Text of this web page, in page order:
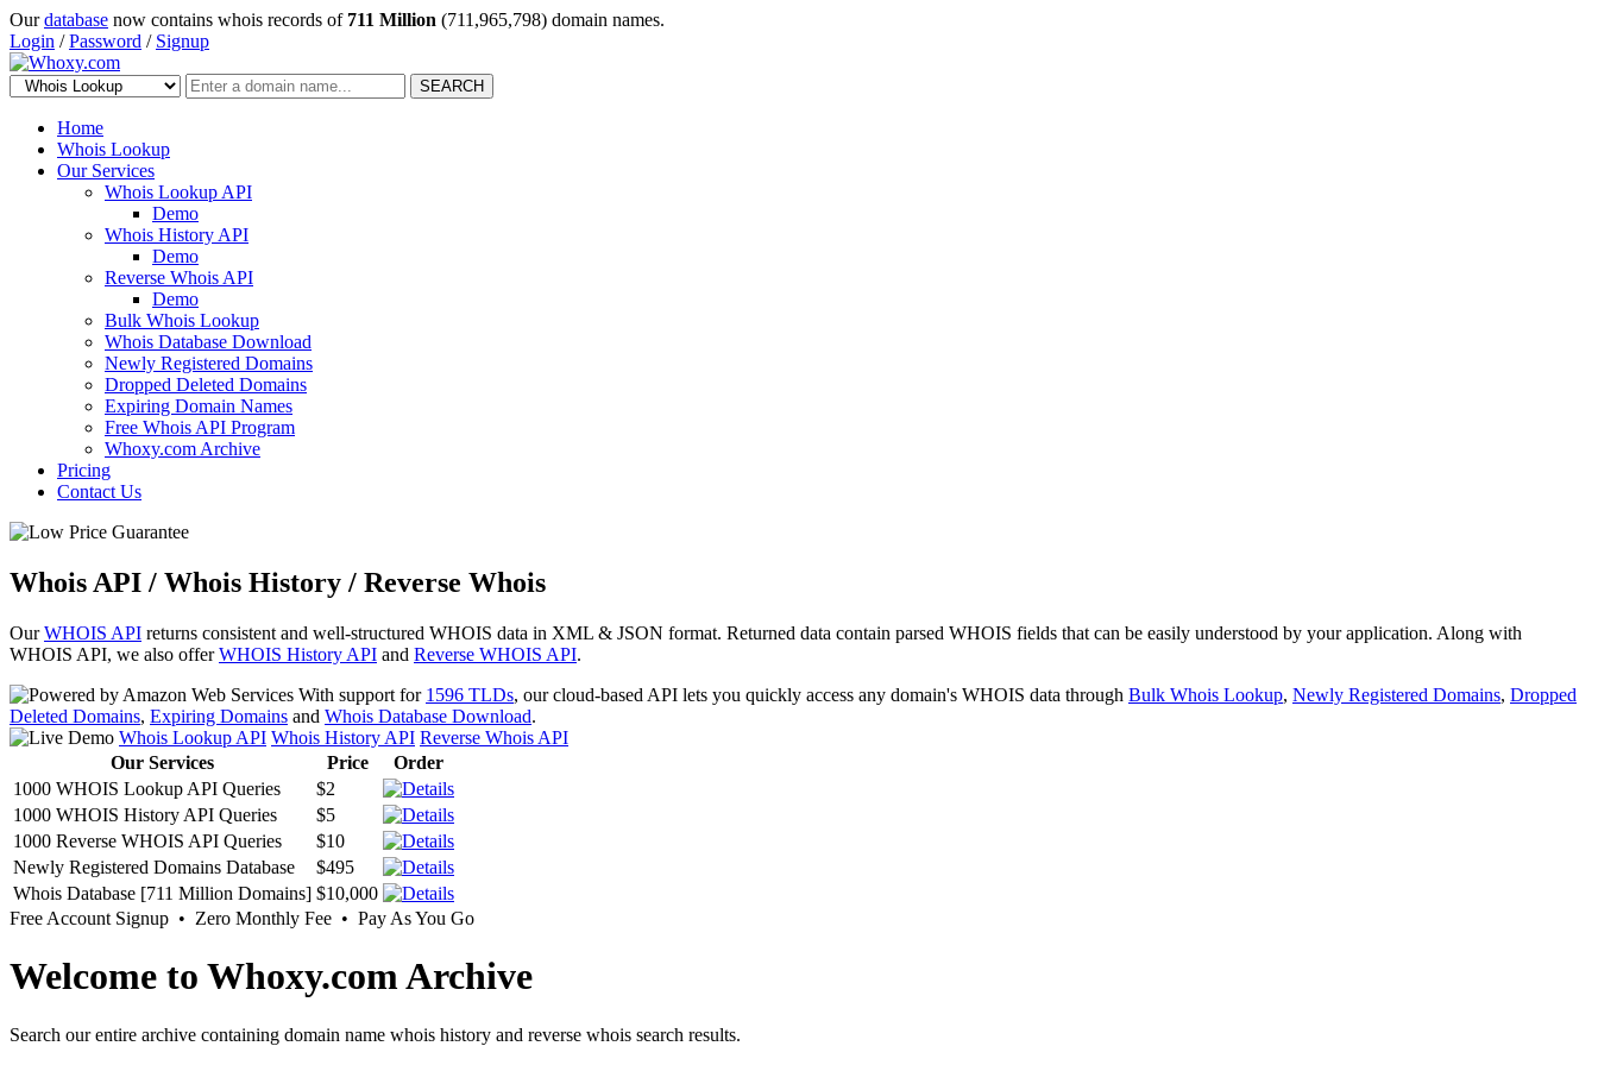
Ourdatabase now contains whois records of 711 Million (711,965,798) domain names.
Login /Password / Signup
SEARCH
Home
Whois Lookup
Our Services
Whois Lookup API
Demo
Whois History API
Demo
Reverse Whois API
Demo
Bulk Whois Lookup
Whois Database Download
Newly Registered Domains
Dropped Deleted Domains
Expiring Domain Names
Free Whois API Program
Whoxy.com Archive
Pricing
Contact Us
Whois API / Whois History / Reverse Whois
OurWHOIS API returns consistent and well-structured WHOIS data in XML & JSON format. Returned data contain parsed WHOIS fields that can be easily understood by your application. Along with
WHOIS API, we also offerWHOIS History API and Reverse WHOIS API.
With support for 1596 TLDs, our cloud-based API lets you quickly access any domain's WHOIS data through Bulk Whois Lookup, Newly Registered Domains, Dropped
Deleted Domains, Expiring Domains and Whois Database Download.
Whois Lookup API Whois History API Reverse Whois API
Our Services
Price
Order
1000 WHOIS Lookup API Queries
$2
1000 WHOIS History API Queries
$5
1000 Reverse WHOIS API Queries
$10
Newly Registered Domains Database
$495
Whois Database [711 Million Domains] $10,000
Free Account Signup • Zero Monthly Fee • Pay As You Go
Welcome to Whoxy.com Archive
Search our entire archive containing domain name whois history and reverse whois search results.